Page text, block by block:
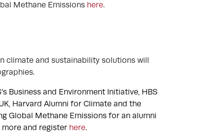
Methane Emissions here.
climate and sustainability solutions will
Business and Environment Initiative, HBS
Harvard Alumni for Climate and the
Global Methane Emissions for an alumni
more and register here.